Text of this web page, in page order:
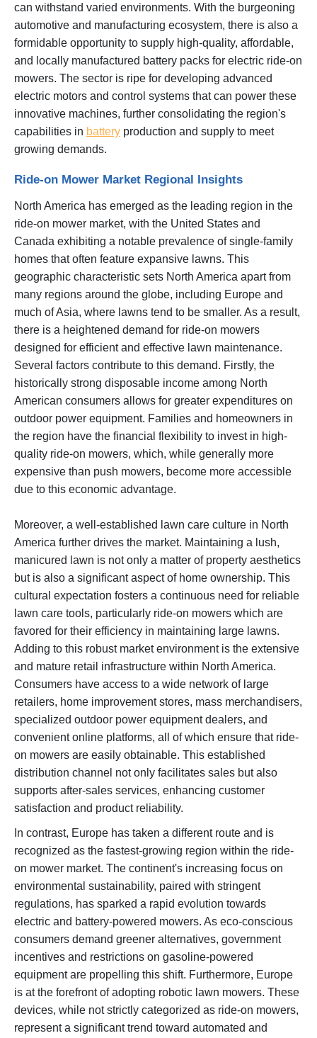
can withstand varied environments. With the burgeoning
automotive and manufacturing ecosystem, there is also a
formidable opportunity to supply high-quality, affordable,
and locally manufactured battery packs for electric ride-on
mowers. The sector is ripe for developing advanced
electric motors and control systems that can power these
innovative machines, further consolidating the region's
capabilities in battery production and supply to meet
growing demands.
Ride-on Mower Market Regional Insights
North America has emerged as the leading region in the
ride-on mower market, with the United States and
Canada exhibiting a notable prevalence of single-family
homes that often feature expansive lawns. This
geographic characteristic sets North America apart from
many regions around the globe, including Europe and
much of Asia, where lawns tend to be smaller. As a result,
there is a heightened demand for ride-on mowers
designed for efficient and effective lawn maintenance.
Several factors contribute to this demand. Firstly, the
historically strong disposable income among North
American consumers allows for greater expenditures on
outdoor power equipment. Families and homeowners in
the region have the financial flexibility to invest in high-
quality ride-on mowers, which, while generally more
expensive than push mowers, become more accessible
due to this economic advantage.
Moreover, a well-established lawn care culture in North
America further drives the market. Maintaining a lush,
manicured lawn is not only a matter of property aesthetics
but is also a significant aspect of home ownership. This
cultural expectation fosters a continuous need for reliable
lawn care tools, particularly ride-on mowers which are
favored for their efficiency in maintaining large lawns.
Adding to this robust market environment is the extensive
and mature retail infrastructure within North America.
Consumers have access to a wide network of large
retailers, home improvement stores, mass merchandisers,
specialized outdoor power equipment dealers, and
convenient online platforms, all of which ensure that ride-
on mowers are easily obtainable. This established
distribution channel not only facilitates sales but also
supports after-sales services, enhancing customer
satisfaction and product reliability.
In contrast, Europe has taken a different route and is
recognized as the fastest-growing region within the ride-
on mower market. The continent's increasing focus on
environmental sustainability, paired with stringent
regulations, has sparked a rapid evolution towards
electric and battery-powered mowers. As eco-conscious
consumers demand greener alternatives, government
incentives and restrictions on gasoline-powered
equipment are propelling this shift. Furthermore, Europe
is at the forefront of adopting robotic lawn mowers. These
devices, while not strictly categorized as ride-on mowers,
represent a significant trend toward automated and